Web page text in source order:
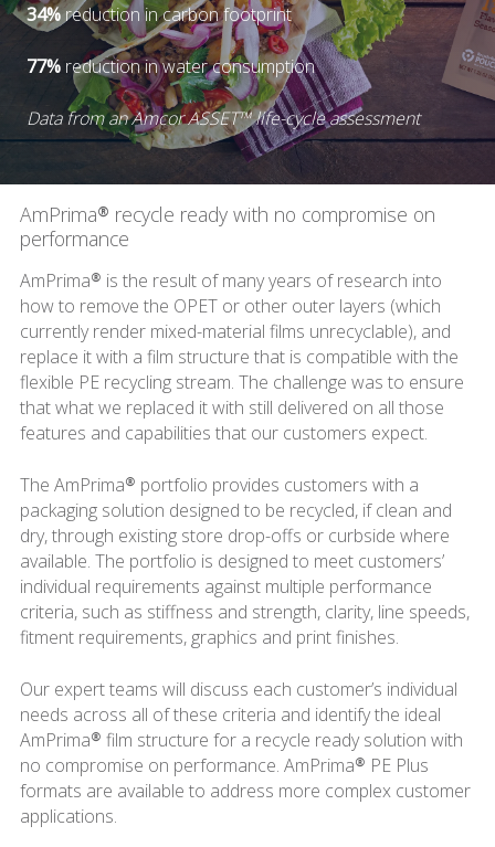
34%reduction in carbon footprint
77% reduction in water consumption
Data from an Amcor ASSET™ life-cycle assessment
AmPrima® recycle ready with no compromise on
performance
AmPrima® is the result of many years of research into
how to remove the OPET or other outer layers (which
currently render mixed-material films unrecyclable), and
replace it with a film structure that is compatible with the
flexible PE recycling stream. The challenge was to ensure
that what we replaced it with still delivered on all those
features and capabilities that our customers expect.
The AmPrima® portfolio provides customers with a
packaging solution designed to be recycled, if clean and
dry, through existing store drop-offs or curbside where
available. The portfolio is designed to meet customers’
individual requirements against multiple performance
criteria, such as stiffness and strength, clarity, line speeds,
fitment requirements, graphics and print finishes.
Our expert teams will discuss each customer’s individual
needs across all of these criteria and identify the ideal
AmPrima® film structure for a recycle ready solution with
no compromise on performance. AmPrima® PE Plus
formats are available to address more complex customer
applications.